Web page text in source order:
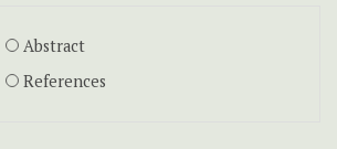
Abstract
References